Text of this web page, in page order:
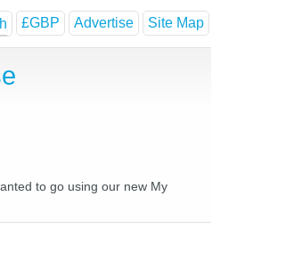
£GBP Advertise Site Map
to go using our new My